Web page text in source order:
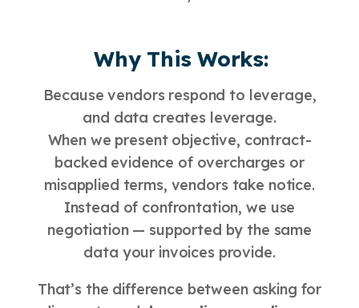
Why This Works:
Because vendors respond to leverage,
and data creates leverage.
When we present objective, contract-
backed evidence of overcharges or
misapplied terms, vendors take notice.
Instead of confrontation, we use
negotiation — supported by the same
data your invoices provide.
That’s the difference between asking for